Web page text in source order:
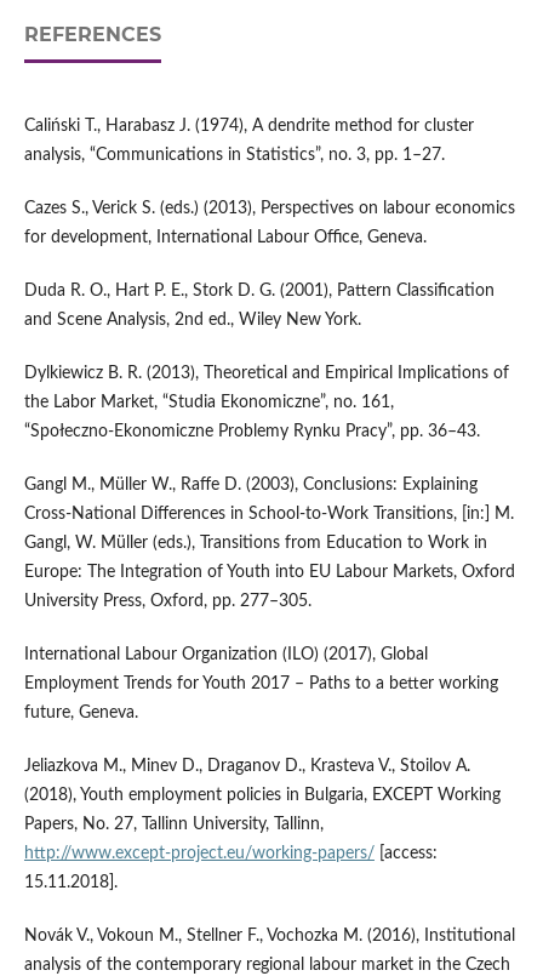
REFERENCES
Caliński T., Harabasz J. (1974), A dendrite method for cluster
analysis, “Communications in Statistics”, no. 3, pp. 1–27.
Cazes S., Verick S. (eds.) (2013), Perspectives on labour economics
for development, International Labour Office, Geneva.
Duda R. O., Hart P. E., Stork D. G. (2001), Pattern Classification
and Scene Analysis, 2nd ed., Wiley New York.
Dylkiewicz B. R. (2013), Theoretical and Empirical Implications of
the Labor Market, “Studia Ekonomiczne”, no. 161,
“Społeczno‑Ekonomiczne Problemy Rynku Pracy”, pp. 36–43.
Gangl M., Müller W., Raffe D. (2003), Conclusions: Explaining
Cross‑National Differences in School‑to‑Work Transitions, [in:] M.
Gangl, W. Müller (eds.), Transitions from Education to Work in
Europe: The Integration of Youth into EU Labour Markets, Oxford
University Press, Oxford, pp. 277–305.
International Labour Organization (ILO) (2017), Global
Employment Trends for Youth 2017 – Paths to a better working
future, Geneva.
Jeliazkova M., Minev D., Draganov D., Krasteva V., Stoilov A.
(2018), Youth employment policies in Bulgaria, EXCEPT Working
Papers, No. 27, Tallinn University, Tallinn,
http://www.except‑project.eu/working‑papers/[access:
15.11.2018].
Novák V., Vokoun M., Stellner F., Vochozka M. (2016), Institutional
analysis of the contemporary regional labour market in the Czech